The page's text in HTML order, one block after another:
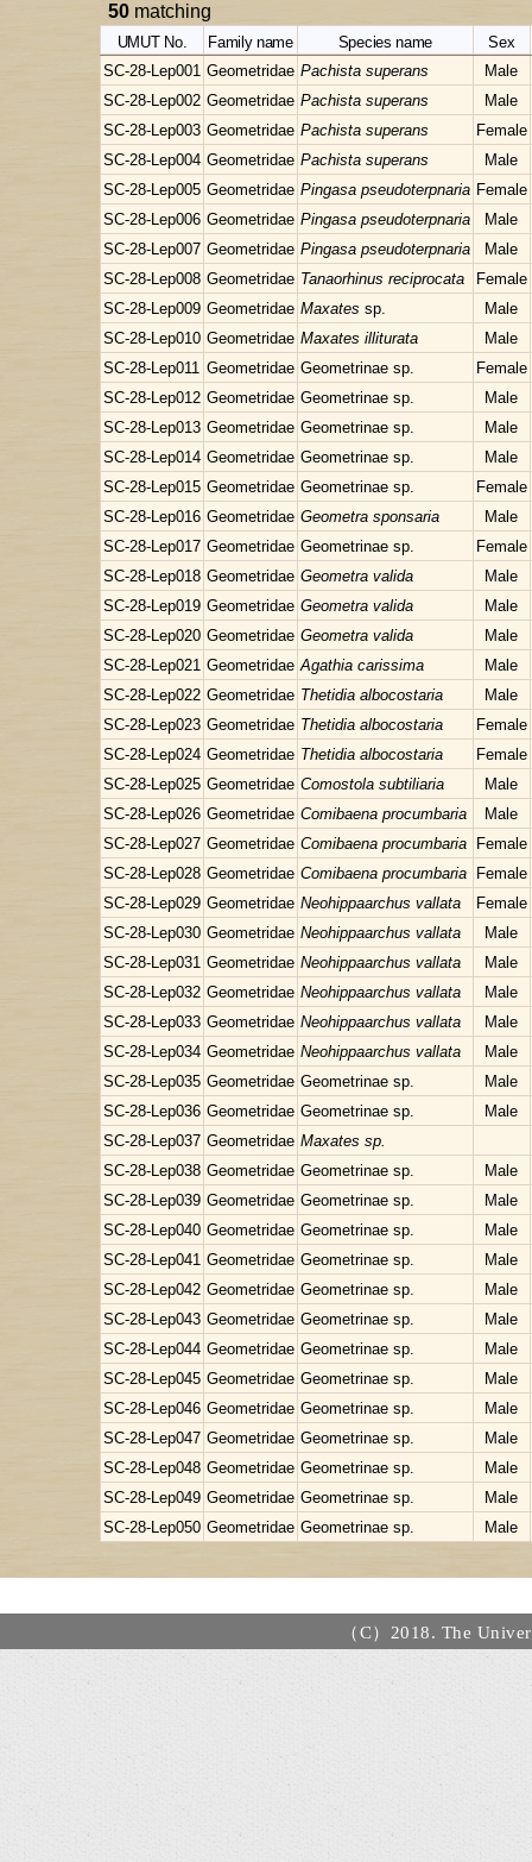
50 matching
UMUT No. Family name Species name Sex
SC-28-Lep001 Geometridae Pachista superans
Male
SC-28-Lep002 Geometridae Pachista superans
Male
SC-28-Lep003 Geometridae Pachista superans
Female
SC-28-Lep004 Geometridae Pachista superans
Male
SC-28-Lep005 Geometridae Pingasa pseudoterpnaria Female
SC-28-Lep006 Geometridae Pingasa pseudoterpnaria
Male
SC-28-Lep007 Geometridae Pingasa pseudoterpnaria
Male
SC-28-Lep008 Geometridae Tanaorhinus reciprocata
Female
SC-28-Lep009 Geometridae Maxates sp.
Male
SC-28-Lep010 Geometridae Maxates illiturata
Male
SC-28-Lep011 Geometridae Geometrinae sp.
Female
SC-28-Lep012 Geometridae Geometrinae sp.
Male
SC-28-Lep013 Geometridae Geometrinae sp.
Male
SC-28-Lep014 Geometridae Geometrinae sp.
Male
SC-28-Lep015 Geometridae Geometrinae sp.
Female
SC-28-Lep016 Geometridae Geometra sponsaria
Male
SC-28-Lep017 Geometridae Geometrinae sp.
Female
SC-28-Lep018 Geometridae Geometra valida
Male
SC-28-Lep019 Geometridae Geometra valida
Male
SC-28-Lep020 Geometridae Geometra valida
Male
SC-28-Lep021 Geometridae Agathia carissima
Male
SC-28-Lep022 Geometridae Thetidia albocostaria
Male
SC-28-Lep023 Geometridae Thetidia albocostaria
Female
SC-28-Lep024 Geometridae Thetidia albocostaria
Female
SC-28-Lep025 Geometridae Comostola subtiliaria
Male
SC-28-Lep026 Geometridae Comibaena procumbaria
Male
SC-28-Lep027 Geometridae Comibaena procumbaria
Female
SC-28-Lep028 Geometridae Comibaena procumbaria
Female
SC-28-Lep029 Geometridae Neohippaarchus vallata
Female
SC-28-Lep030 Geometridae Neohippaarchus vallata
Male
SC-28-Lep031 Geometridae Neohippaarchus vallata
Male
SC-28-Lep032 Geometridae Neohippaarchus vallata
Male
SC-28-Lep033 Geometridae Neohippaarchus vallata
Male
SC-28-Lep034 Geometridae Neohippaarchus vallata
Male
SC-28-Lep035 Geometridae Geometrinae sp.
Male
SC-28-Lep036 Geometridae Geometrinae sp.
Male
SC-28-Lep037 Geometridae Maxates sp.
SC-28-Lep038 Geometridae Geometrinae sp.
Male
SC-28-Lep039 Geometridae Geometrinae sp.
Male
SC-28-Lep040 Geometridae Geometrinae sp.
Male
SC-28-Lep041 Geometridae Geometrinae sp.
Male
SC-28-Lep042 Geometridae Geometrinae sp.
Male
SC-28-Lep043 Geometridae Geometrinae sp.
Male
SC-28-Lep044 Geometridae Geometrinae sp.
Male
SC-28-Lep045 Geometridae Geometrinae sp.
Male
SC-28-Lep046 Geometridae Geometrinae sp.
Male
SC-28-Lep047 Geometridae Geometrinae sp.
Male
SC-28-Lep048 Geometridae Geometrinae sp.
Male
SC-28-Lep049 Geometridae Geometrinae sp.
Male
SC-28-Lep050 Geometridae Geometrinae sp. Male
（C）2018. The